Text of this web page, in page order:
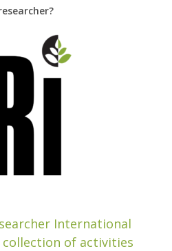
International
collection of activities